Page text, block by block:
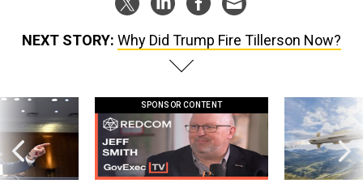
NEXT STORY: Why Did Trump Fire Tillerson Now?
SPONSOR CONTENT